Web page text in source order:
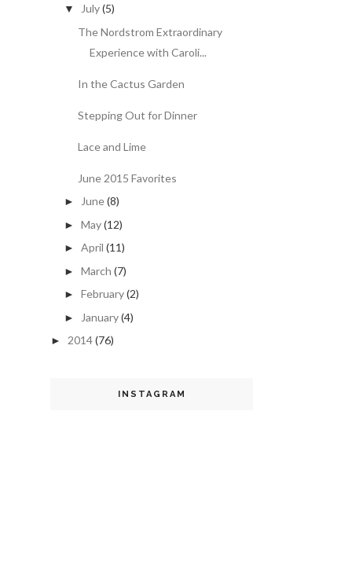
▼ July(5)
The Nordstrom Extraordinary
Experience with Caroli...
In the Cactus Garden
Stepping Out for Dinner
Lace and Lime
June 2015 Favorites
► June(8)
► May(12)
► April (11)
► March (7)
► February(2)
► January(4)
► 2014(76)
INSTAGRAM